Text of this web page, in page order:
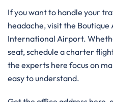
If you want to handle your
headache, visit the
International Airport.
seat, schedule a charter
the experts here focus on
easy to understand.